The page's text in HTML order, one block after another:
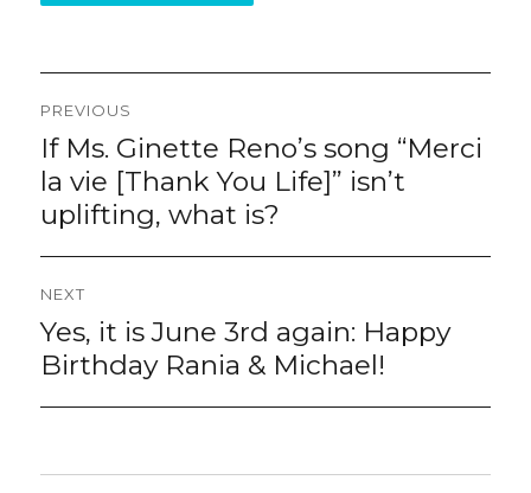
Post
navigation
PREVIOUS
Previous
post:
If Ms. Ginette Reno’s song “Merci
la vie [Thank You Life]” isn’t
uplifting, what is?
NEXT
Next
post:
Yes, it is June 3rd again: Happy
Birthday Rania & Michael!